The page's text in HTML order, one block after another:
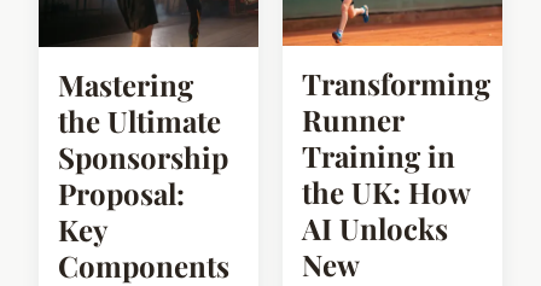
Mastering
the Ultimate
Sponsorship
Proposal:
Key
Components
Transforming
Runner
Training in
the UK: How
AI Unlocks
New